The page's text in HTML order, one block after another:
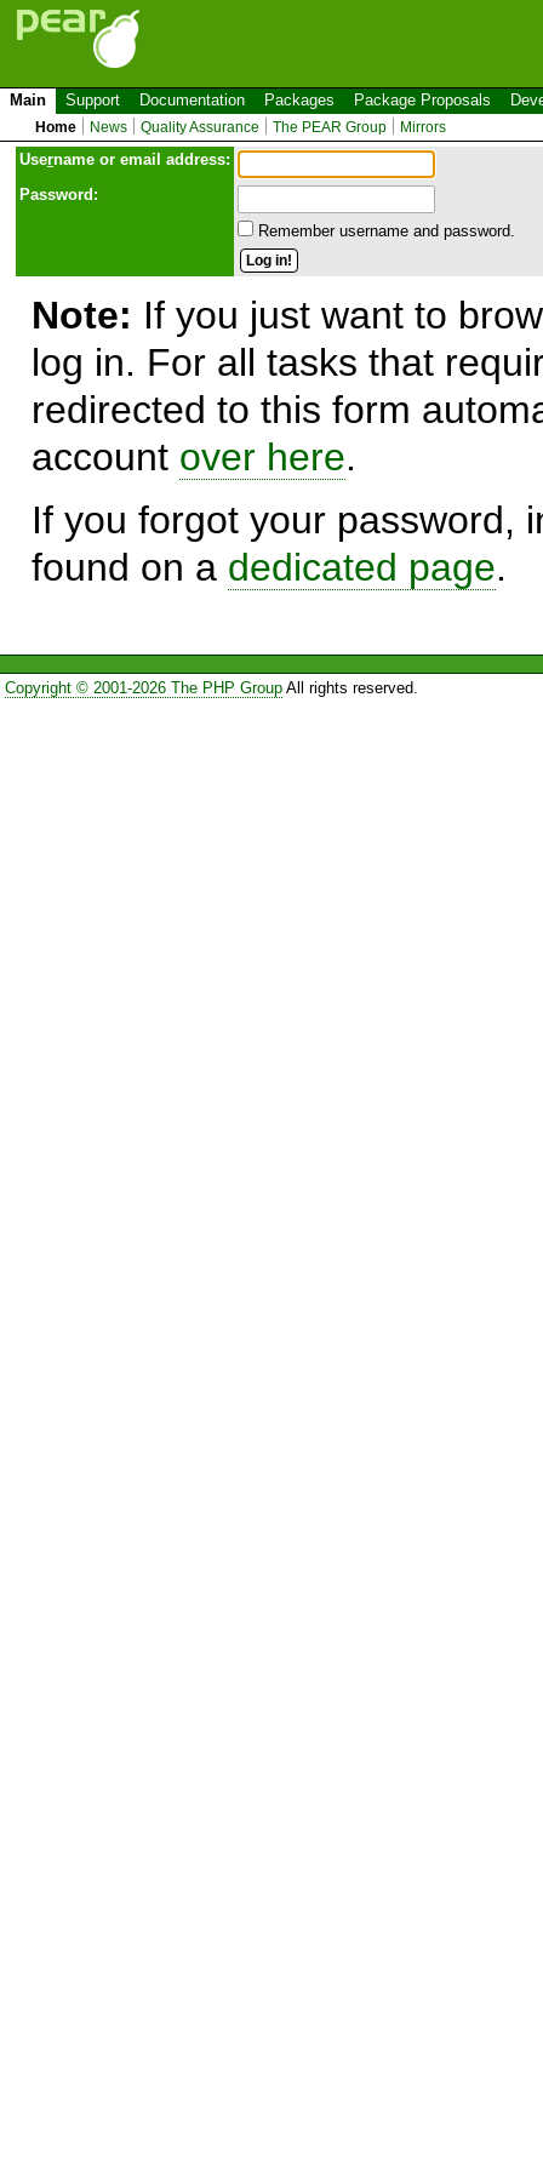
Main Support Documentation Packages Package Proposals
Home News Quality Assurance The PEAR Group Mirrors
Username or email address:
Password:
Remember username and password.
Note: If you just want to
log in. For all tasks that
redirected to this form
account over here.
If you forgot your password,
found on a dedicated page.
Copyright © 2001-2026 The PHP GroupAll rights reserved.